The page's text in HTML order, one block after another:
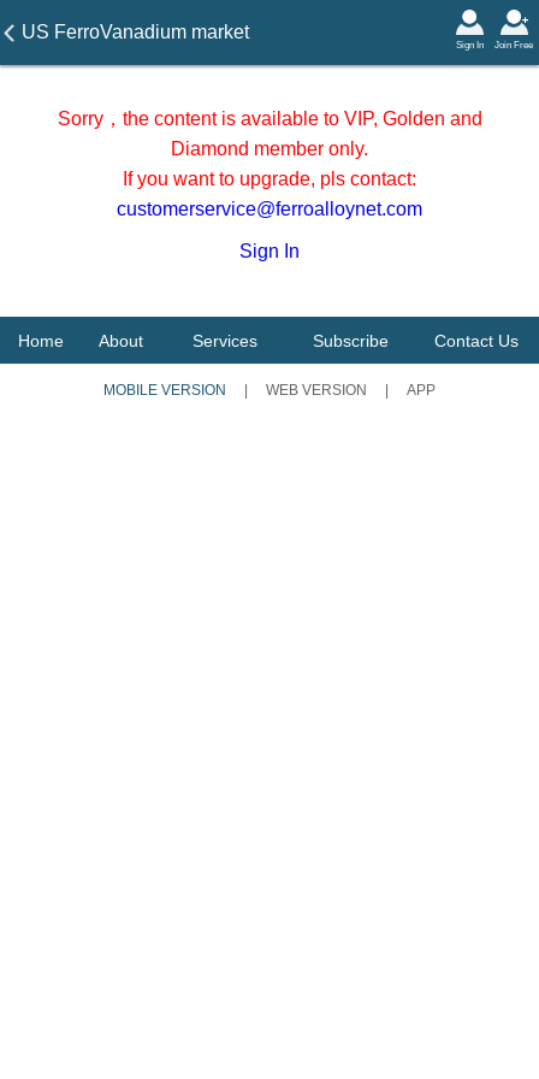
US FerroVanadium market
prices on 5 June 2026
Join Free
Sign In
Sorry，the content is available to VIP, Golden and
Diamond member only.
If you want to upgrade, pls contact:
customerservice@ferroalloynet.com
Sign In
Home About Services Subscribe Contact Us
MOBILE VERSION WEB VERSION APP